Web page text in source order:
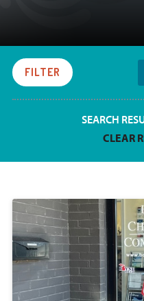
FILTER
SEARCH
CLEAR